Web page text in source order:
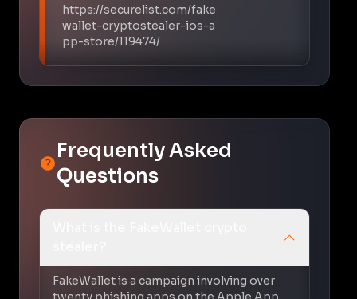
https://securelist.com/fake
wallet-cryptostealer-ios-a
pp-store/119474/
Frequently Asked
Questions
FakeWallet is a campaign involving over